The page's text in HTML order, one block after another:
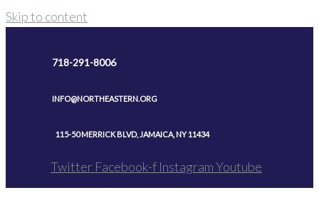
Skip to content
718-291-8006
INFO@NORTHEASTERN.ORG
115-50 MERRICK BLVD, JAMAICA, NY 11434
Twitter Facebook-f InstagramYoutube